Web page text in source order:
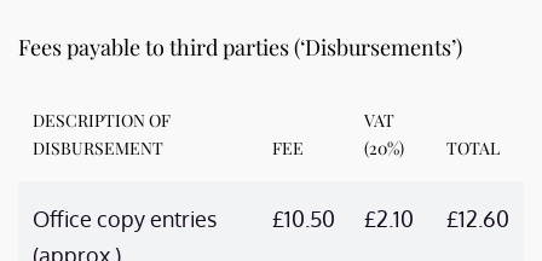
Fees payable to third parties (‘Disbursements’)
DESCRIPTION OF
DISBURSEMENT
FEE
VAT
(20%)
TOTAL
Office copy entries
(approx.)
£10.50 £2.10 £12.60